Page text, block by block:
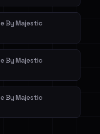
By Majestic
By Majestic
By Majestic